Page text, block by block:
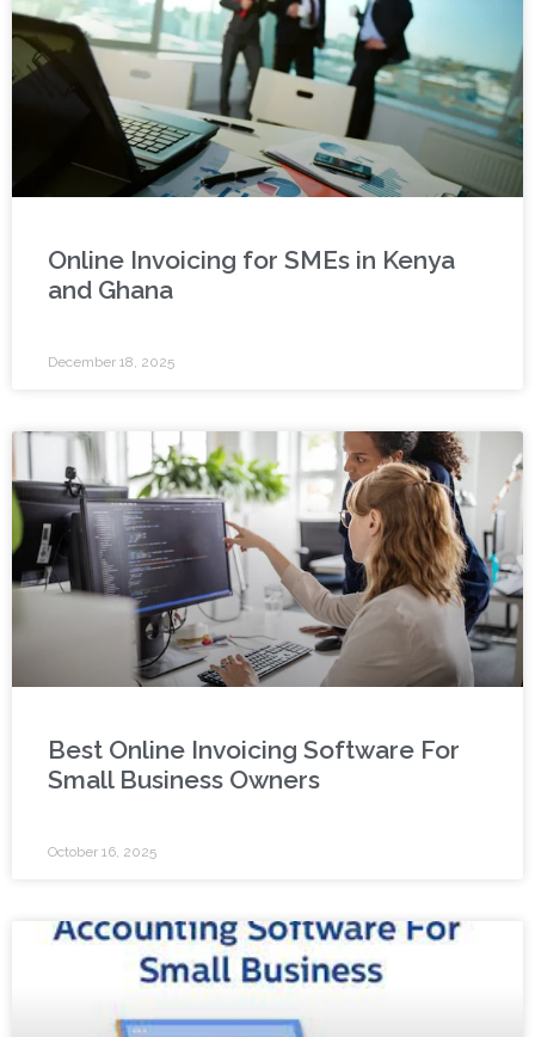
Online Invoicing for SMEs in Kenya
and Ghana
December 18, 2025
Best Online Invoicing Software For
Small Business Owners
October 16, 2025